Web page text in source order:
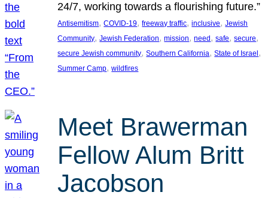
24/7, working towards a flourishing future.”
Antisemitism, COVID-19, freeway traffic, inclusive, Jewish
Community, Jewish Federation, mission, need , safe, secure
secure Jewish community, Southern California, State of Israel
Summer Camp, wildfires
Meet Brawerman
Fellow Alum Britt
Jacobson